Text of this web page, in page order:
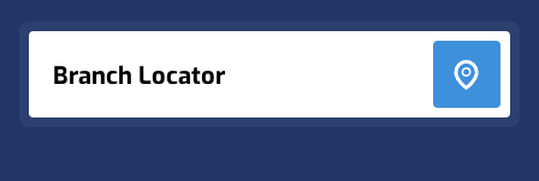
Branch Locator